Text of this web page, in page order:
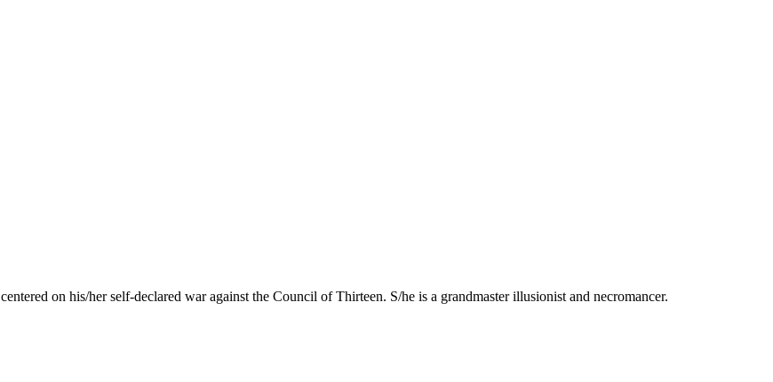
centered on his/her self-declared war against the Council of Thirteen. S/he is a grandmaster illusionist and necromancer.